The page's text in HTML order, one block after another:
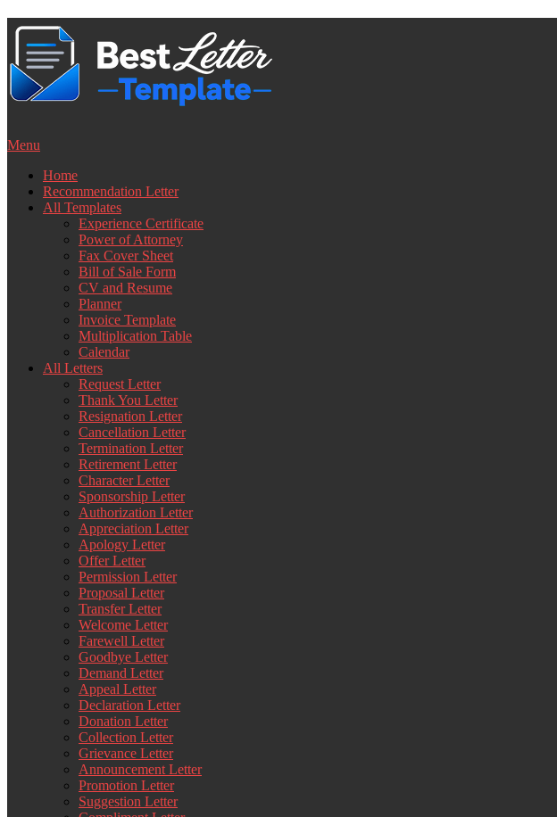
Skip
content
Menu
Home
Recommendation Letter
All Templates
Experience Certificate
Power of Attorney
Fax Cover Sheet
Bill of Sale Form
CV and Resume
Planner
Invoice Template
Multiplication Table
Calendar
All Letters
Request Letter
Thank You Letter
Resignation Letter
Cancellation Letter
Termination Letter
Retirement Letter
Character Letter
Sponsorship Letter
Authorization Letter
Appreciation Letter
Apology Letter
Offer Letter
Permission Letter
Proposal Letter
Transfer Letter
Welcome Letter
Farewell Letter
Goodbye Letter
Demand Letter
Appeal Letter
Declaration Letter
Donation Letter
Collection Letter
Grievance Letter
Announcement Letter
Promotion Letter
Suggestion Letter